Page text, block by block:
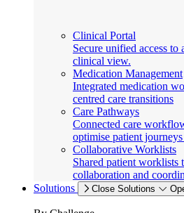
Clinical Portal
Secure unified access to
clinical view.
Medication Management
Integrated medication
centred care transitions
Care Pathways
Connected care
optimise patient
Collaborative Worklists
Shared patient worklists
collaboration and
Solutions
Close Solutions